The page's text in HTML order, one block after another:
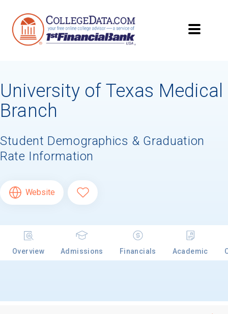
University of Texas Medical
Branch
Student Demographics & Graduation
Rate Information
Website
Overview Admissions Financials Academic